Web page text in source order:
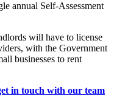
annual Self-Assessment
will have to license
with the Government
businesses to rent
in touch with our team